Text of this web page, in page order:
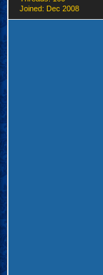
Joined: Dec 2008